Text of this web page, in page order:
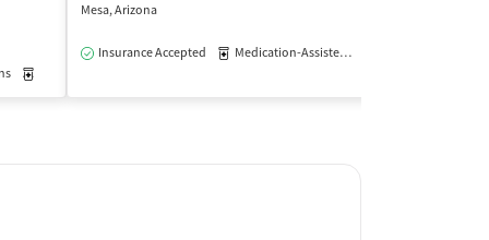
Mesa, Arizona
Insurance Accepted Medication-Assisted Treatment